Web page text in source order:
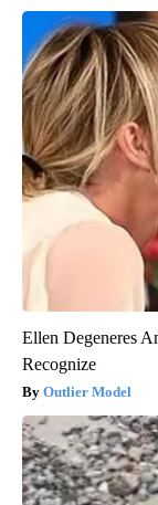
Ellen Degeneres
Recognize
Outlier Model